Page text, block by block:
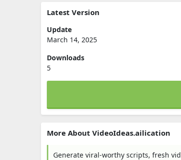
Latest Version
Update
March 14, 2025
Downloads
5
More About VideoIdeas.ailication
Generate viral-worthy scripts, fresh